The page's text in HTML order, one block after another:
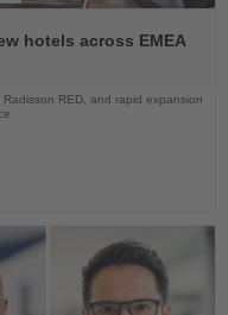
hotels across EMEA
RED, and rapid expansion